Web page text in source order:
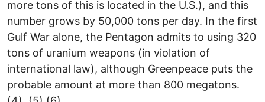
more tons of this is located in the U.S.), and this
number grows by 50,000 tons per day. In the first
Gulf War alone, the Pentagon admits to using 320
tons of uranium weapons (in violation of
international law), although Greenpeace puts the
probable amount at more than 800 megatons.